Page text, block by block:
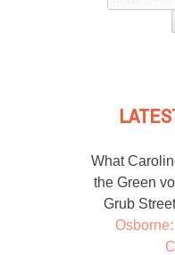
for:
What
the Green
Grub